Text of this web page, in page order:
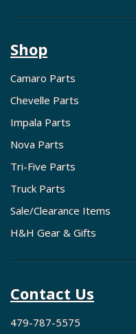
Shop
Camaro Parts
Chevelle Parts
Impala Parts
Nova Parts
Tri-Five Parts
Truck Parts
Sale/Clearance Items
H&H Gear & Gifts
Contact Us
479-787-5575